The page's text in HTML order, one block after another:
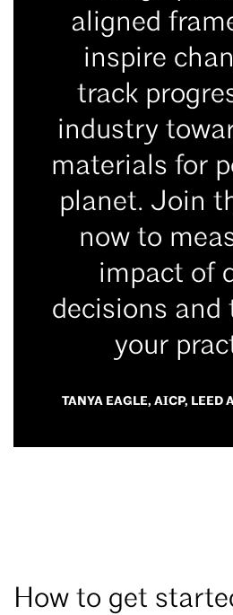
aligned
inspire
track
industry
materials for
planet. Join
now to
impact of
decisions and
your
TANYA EAGLE, AICP, LEED
How to get